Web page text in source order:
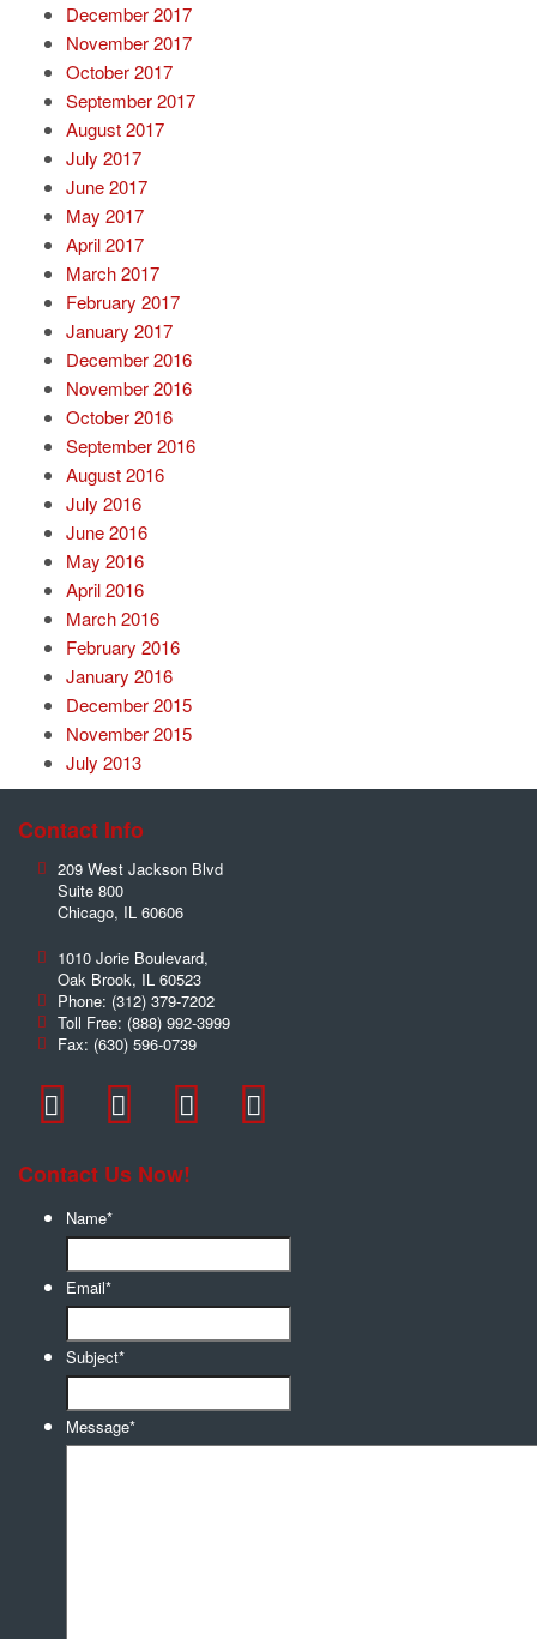
December 2017
November 2017
October 2017
September 2017
August 2017
July 2017
June 2017
May 2017
April 2017
March 2017
February 2017
January 2017
December 2016
November 2016
October 2016
September 2016
August 2016
July 2016
June 2016
May 2016
April 2016
March 2016
February 2016
January 2016
December 2015
November 2015
July 2013
Contact Info
209 West Jackson Blvd
Suite 800
Chicago, IL 60606
1010 Jorie Boulevard,
Oak Brook, IL 60523
Phone: (312) 379-7202
Toll Free: (888) 992-3999
Fax: (630) 596-0739
Contact Us Now!
Name*
Email*
Subject*
Message*